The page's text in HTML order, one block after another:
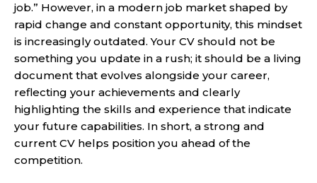
job.” However, in a modern job market shaped by
rapid change and constant opportunity, this mindset
is increasingly outdated. Your CV should not be
something you update in a rush; it should be a living
document that evolves alongside your career,
reflecting your achievements and clearly
highlighting the skills and experience that indicate
your future capabilities. In short, a strong and
current CV helps position you ahead of the
competition.